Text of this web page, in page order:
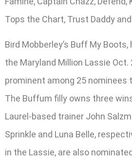
Tops the Chart, Trust Daddy
Bird Mobberley’s Buff My
the Maryland Million Lassie Oct.
prominent among 25 nominees
The Buffum filly owns three
Laurel-based trainer John
Sprinkle and Luna Belle,
in the Lassie, are also